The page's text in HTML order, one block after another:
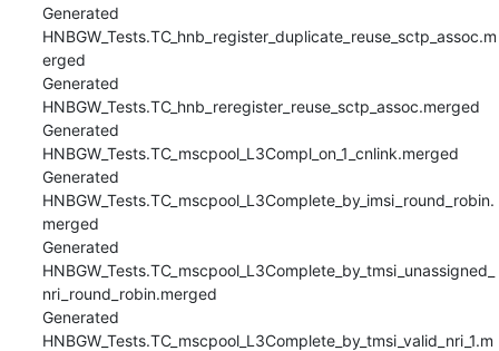
Generated
HNBGW_Tests.TC_hnb_register_duplicate_reuse_sctp_assoc.m
erged
Generated
HNBGW_Tests.TC_hnb_reregister_reuse_sctp_assoc.merged
Generated
HNBGW_Tests.TC_mscpool_L3Compl_on_1_cnlink.merged
Generated
HNBGW_Tests.TC_mscpool_L3Complete_by_imsi_round_robin.
merged
Generated
HNBGW_Tests.TC_mscpool_L3Complete_by_tmsi_unassigned_
nri_round_robin.merged
Generated
HNBGW_Tests.TC_mscpool_L3Complete_by_tmsi_valid_nri_1.m